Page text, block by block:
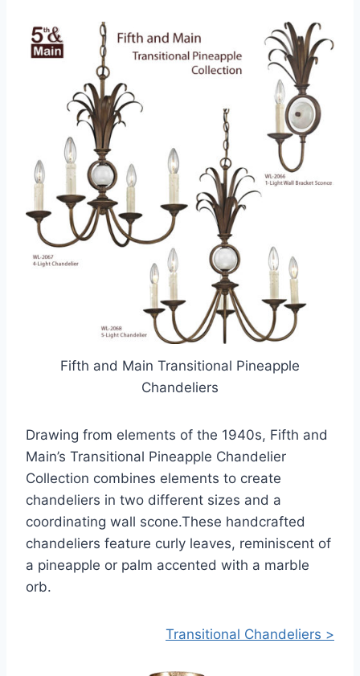
Fifth and Main Transitional Pineapple
Chandeliers
Drawing from elements of the 1940s, Fifth and
Main’s Transitional Pineapple Chandelier
Collection combines elements to create
chandeliers in two different sizes and a
coordinating wall scone.These handcrafted
chandeliers feature curly leaves, reminiscent of
a pineapple or palm accented with a marble
orb.
Transitional Chandeliers >